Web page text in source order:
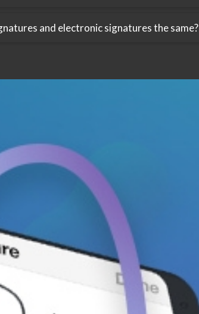
and electronic signatures the same?